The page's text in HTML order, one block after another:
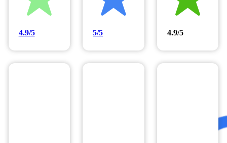
4.9/5 5/5 4.9/5